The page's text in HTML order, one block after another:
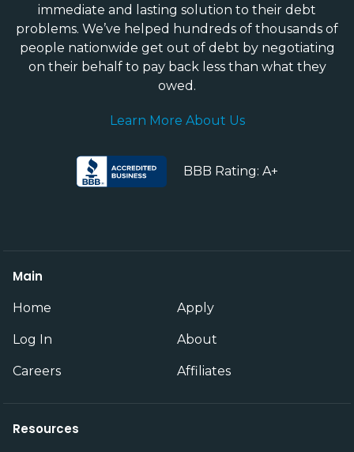
immediate and lasting solution to their debt
problems. We’ve helped hundreds of thousands of
people nationwide get out of debt by negotiating
on their behalf to pay back less than what they
owed.
Learn More About Us
BBB Rating: A+
Main
Home Apply
Log In About
Careers Affiliates
Resources